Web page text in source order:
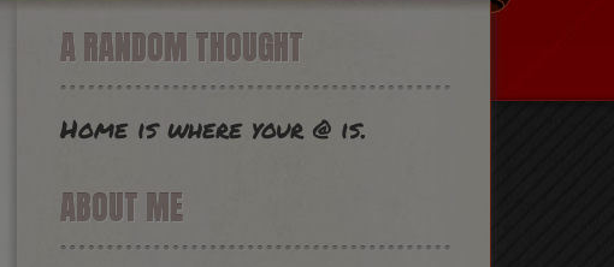
A RANDOM THOUGHT
Home is where your @ is.
ABOUT ME